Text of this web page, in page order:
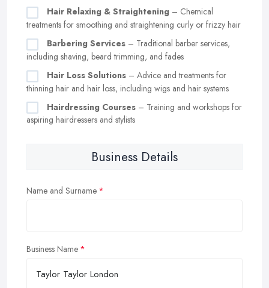
Hair Relaxing & Straightening – Chemical
treatments for smoothing and straightening curly or frizzy hair
Barbering Services – Traditional barber services,
including shaving, beard trimming, and fades
Hair Loss Solutions – Advice and treatments for
thinning hair and hair loss, including wigs and hair systems
Hairdressing Courses – Training and workshops for
aspiring hairdressers and stylists
Business Details
Name and Surname
Business Name